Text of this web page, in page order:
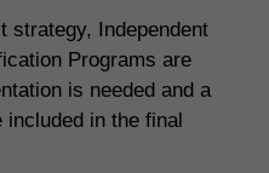
strategy, Independent
Programs are
is needed and a
included in the final